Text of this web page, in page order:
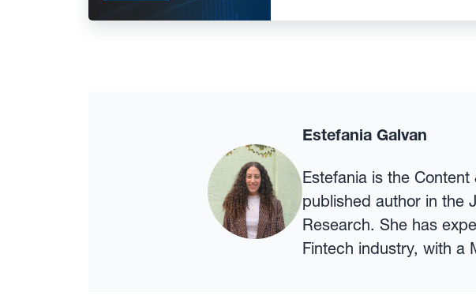
Estefania Galvan
Estefania is the
published author in the
Research. She has
Fintech industry, with a